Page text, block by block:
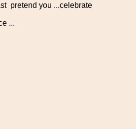
pretend you ...celebrate
...